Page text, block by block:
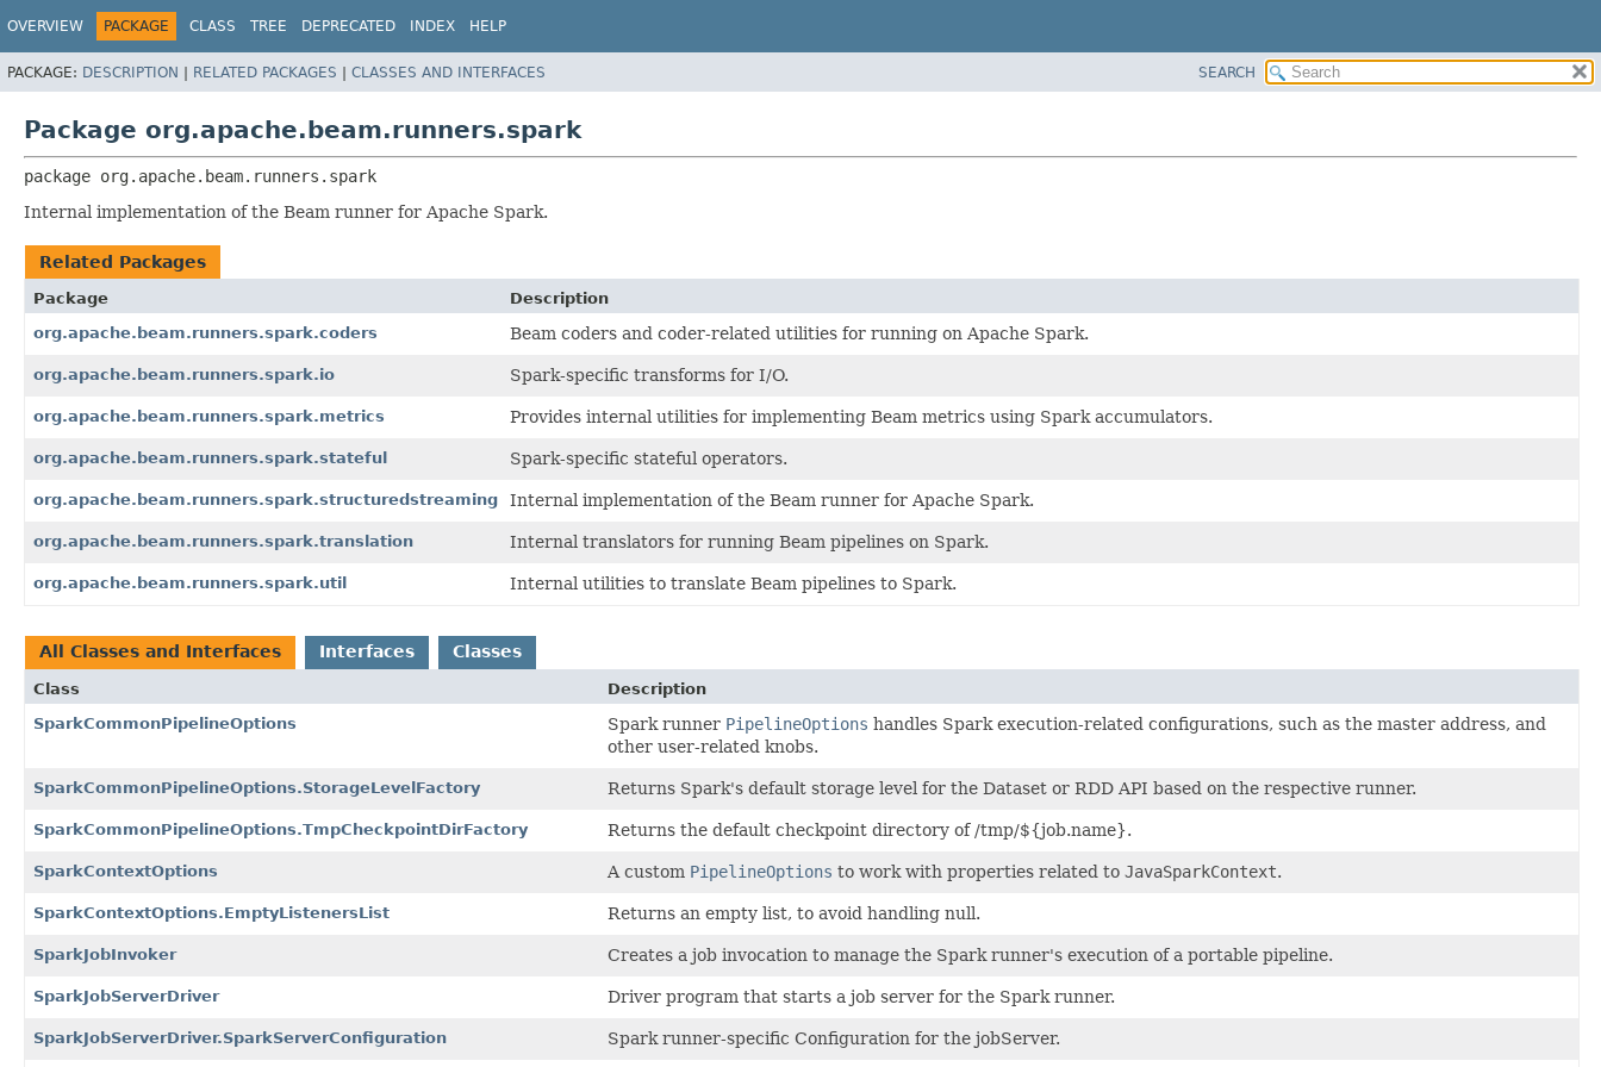
OVERVIEW PACKAGE CLASS TREE DEPRECATED INDEX HELP
PACKAGE: DESCRIPTION | RELATED PACKAGES | CLASSES AND INTERFACES SEARCH
Package org.apache.beam.runners.spark
package org.apache.beam.runners.spark
Internal implementation of the Beam runner for Apache Spark.
Related Packages
Package
Description
org.apache.beam.runners.spark.coders
Beam coders and coder-related utilities for running on Apache Spark.
org.apache.beam.runners.spark.io Spark-specific transforms for I/O.
org.apache.beam.runners.spark.metrics Provides internal utilities for implementing Beam metrics using Spark accumulators.
org.apache.beam.runners.spark.stateful Spark-specific stateful operators.
org.apache.beam.runners.spark.structuredstreaming Internal implementation of the Beam runner for Apache Spark.
org.apache.beam.runners.spark.translation Internal translators for running Beam pipelines on Spark.
org.apache.beam.runners.spark.util Internal utilities to translate Beam pipelines to Spark.
All Classes and Interfaces Interfaces Classes
Class
Description
SparkCommonPipelineOptions
Spark runner PipelineOptions handles Spark execution-related configurations, such as the master address, and
other user-related knobs.
SparkCommonPipelineOptions.StorageLevelFactory Returns Spark's default storage level for the Dataset or RDD API based on the respective runner.
SparkCommonPipelineOptions.TmpCheckpointDirFactory Returns the default checkpoint directory of /tmp/${job.name}.
SparkContextOptions A custom PipelineOptions to work with properties related to JavaSparkContext.
SparkContextOptions.EmptyListenersList Returns an empty list, to avoid handling null.
SparkJobInvoker Creates a job invocation to manage the Spark runner's execution of a portable pipeline.
SparkJobServerDriver Driver program that starts a job server for the Spark runner.
SparkJobServerDriver.SparkServerConfiguration Spark runner-specific Configuration for the jobServer.